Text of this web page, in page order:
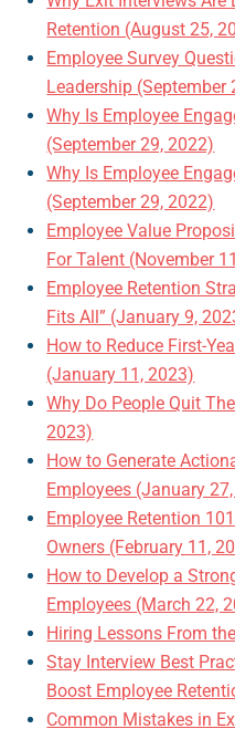
Retention (August 25,
Employee Survey
Leadership (September
Why Is Employee
(September 29, 2022)
Why Is Employee
(September 29, 2022)
Employee Value
For Talent (November
Employee Retention
Fits All” (January 9,
How to Reduce First-
(January 11, 2023)
Why Do People Quit
2023)
How to Generate
Employees (January
Employee Retention
Owners (February 11,
How to Develop a
Employees (March 22,
Hiring Lessons From
Stay Interview Best
Boost Employee
Common Mistakes in